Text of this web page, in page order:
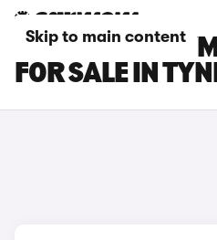
Skip to main content
MINI
FOR SALE IN